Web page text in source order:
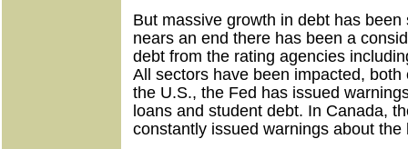
But massive growth in debt has
nears an end there has been a
debt from the rating agencies
All sectors have been impacted,
the U.S., the Fed has issued
loans and student debt. In Canada,
constantly issued warnings about